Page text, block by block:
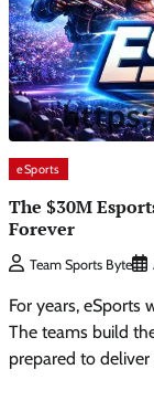
eSports
The $30M
Forever
Team Sports Byte
For years, eSports
The teams build
prepared to